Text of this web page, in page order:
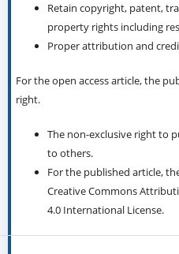
Retain copyright, patent,
property rights including
Proper attribution and
For the open access article, the
right.
The non-exclusive right to
to others.
For the published article,
Creative Commons
4.0 International License.